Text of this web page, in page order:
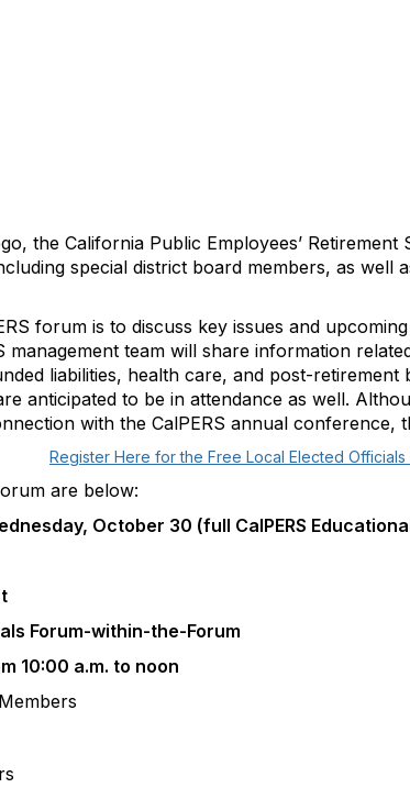
the California Public Employees’
special district board members, as well
forum is to discuss key issues and
management team will share information
liabilities, health care, and post-retirement
anticipated to be in attendance as well.
with the CalPERS annual conference,
Register Here for the Free Local Elected Officials
are below:
October 30 (full CalPERS
Forum-within-the-Forum
10:00 a.m. to noon